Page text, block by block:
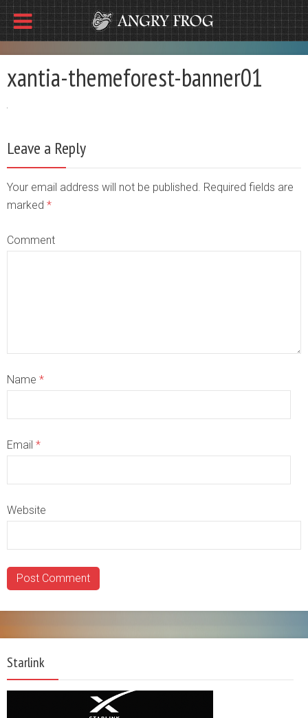
xantia-themeforest-banner01
Leave a Reply
Your email address will not be published. Required fields are
marked *
Comment
Name *
Email *
Website
Starlink